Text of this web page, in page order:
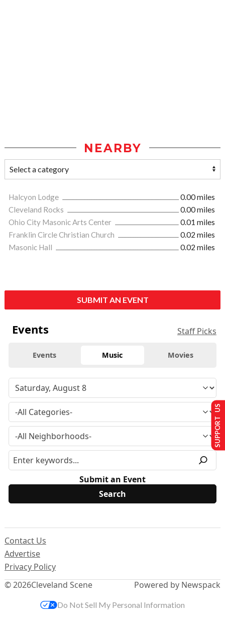
NEARBY
Halcyon Lodge
0.00 miles
Cleveland Rocks
0.00 miles
Ohio City Masonic Arts Center
0.01 miles
Franklin Circle Christian Church
0.02 miles
Masonic Hall
0.02 miles
SUBMIT AN EVENT
Events Staff Picks
Events Music Movies
Submit an Event
© 2026Cleveland Scene
Contact Us
Advertise
Privacy Policy
Powered by Newspack
SUPPORT US
Do Not Sell My Personal Information